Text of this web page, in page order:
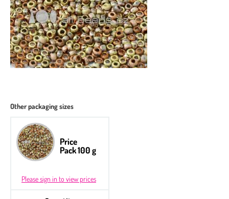
Other packaging sizes
Price
Pack 100 g
Please sign in to view prices